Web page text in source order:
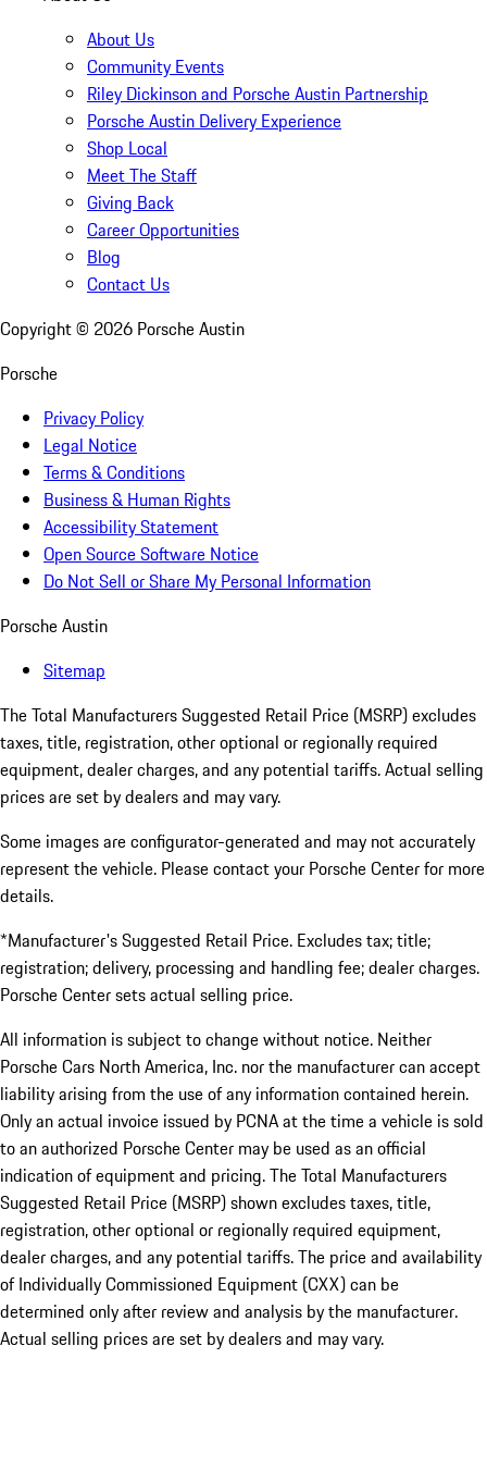
About Us
Community Events
Riley Dickinson and Porsche Austin Partnership
Porsche Austin Delivery Experience
Shop Local
Meet The Staff
Giving Back
Career Opportunities
Blog
Contact Us
Copyright © 2026 Porsche Austin
Porsche
Privacy Policy
Legal Notice
Terms & Conditions
Business & Human Rights
Accessibility Statement
Open Source Software Notice
Do Not Sell or Share My Personal Information
Porsche Austin
Sitemap
The Total Manufacturers Suggested Retail Price (MSRP) excludes
taxes, title, registration, other optional or regionally required
equipment, dealer charges, and any potential tariffs. Actual selling
prices are set by dealers and may vary.
Some images are configurator-generated and may not accurately
represent the vehicle. Please contact your Porsche Center for more
details.
*Manufacturer's Suggested Retail Price. Excludes tax; title;
registration; delivery, processing and handling fee; dealer charges.
Porsche Center sets actual selling price.
All information is subject to change without notice. Neither
Porsche Cars North America, Inc. nor the manufacturer can accept
liability arising from the use of any information contained herein.
Only an actual invoice issued by PCNA at the time a vehicle is sold
to an authorized Porsche Center may be used as an official
indication of equipment and pricing. The Total Manufacturers
Suggested Retail Price (MSRP) shown excludes taxes, title,
registration, other optional or regionally required equipment,
dealer charges, and any potential tariffs. The price and availability
of Individually Commissioned Equipment (CXX) can be
determined only after review and analysis by the manufacturer.
Actual selling prices are set by dealers and may vary.